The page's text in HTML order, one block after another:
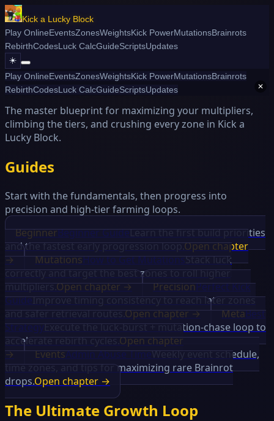
Kick a Lucky Block
Play OnlineEventsZonesWeightsKick PowerMutationsBrainrots
RebirthCodesLuck CalcGuideScriptsUpdates
☀️
Play OnlineEventsZonesWeightsKick PowerMutationsBrainrots
RebirthCodesLuck CalcGuideScriptsUpdates ✕
Kick a Lucky Block Guide
The master blueprint for maximizing your multipliers,
climbing the tiers, and crushing every zone in Kick a
Lucky Block.
Guides
Start with the fundamentals, then progress into
precision and high-tier farming loops.
BeginnerBeginner GuideLearn the first build priorities
and the fastest early progression loop.Open chapter
→
MutationsHow to Get MutationsStack luck
correctly and target the best zones to roll higher
multipliers.Open chapter → PrecisionPerfect Kick
GuideImprove timing consistency to reach later zones
and safer retrieval routes.Open chapter → MetaBest
StrategyExecute the luck-burst + mutation-chase loop to
accelerate rebirth cycles.Open chapter
→
EventsAdmin Abuse TimeWeekly event schedule,
time zones, and tips for maximizing rare Brainrot
drops.Open chapter →
The Ultimate Growth Loop